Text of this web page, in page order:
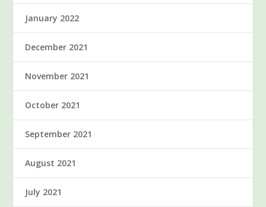
January 2022
December 2021
November 2021
October 2021
September 2021
August 2021
July 2021